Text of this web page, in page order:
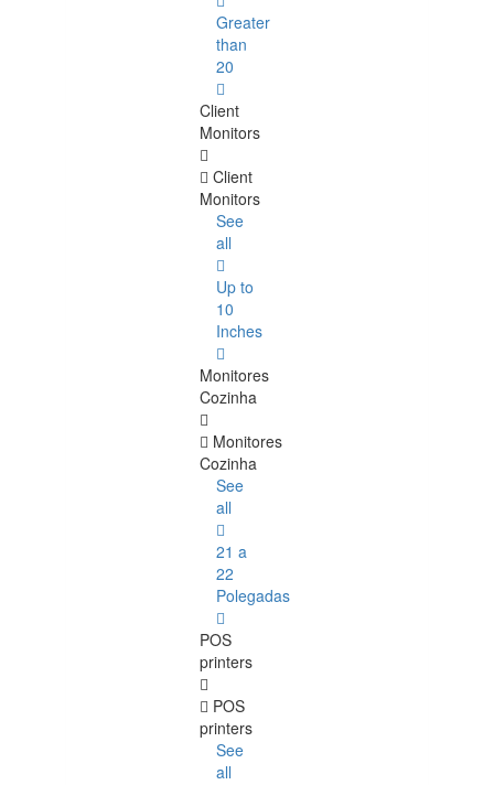
Greater
than
20
Client
Monitors
Client
Monitors
See
all
Up to
10
Inches
Monitores
Cozinha
Monitores
Cozinha
See
all
21 a
22
Polegadas
POS
printers
POS
printers
See
all